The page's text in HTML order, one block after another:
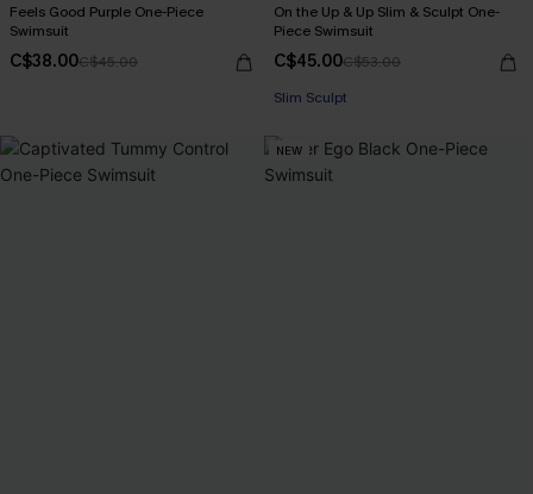
Feels Good Purple One-Piece
Swimsuit
C$38.00C$45.00
On the Up & Up Slim & Sculpt One-
Piece Swimsuit
C$45.00C$53.00
Slim Sculpt
NEW